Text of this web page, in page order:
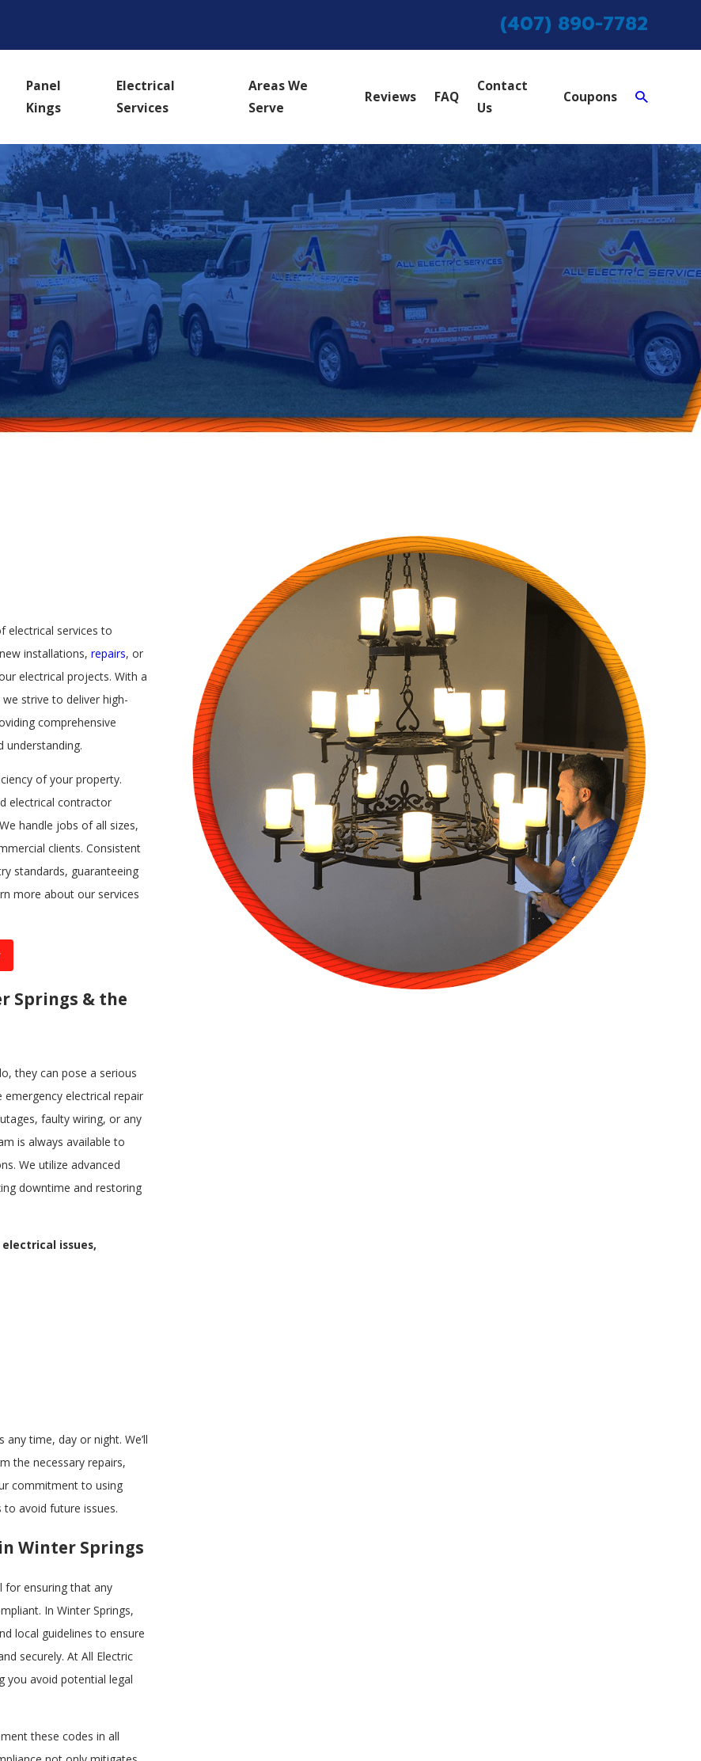
(407) 890-7782
Panel
Kings
Electrical
Services
Areas We
Serve
Reviews FAQ
Contact
Us
Coupons
electrical services to
installations,repairs, or
electrical projects. With a
strive to deliver high-
comprehensive
understanding.
of your property.
electrical contractor
handle jobs of all sizes,
clients. Consistent
standards, guaranteeing
more about our services
Springs & the
they can pose a serious
emergency electrical repair
faulty wiring, or any
is always available to
We utilize advanced
downtime and restoring
issues,
time, day or night. We’ll
the necessary repairs,
commitment to using
avoid future issues.
Winter Springs
for ensuring that any
In Winter Springs,
local guidelines to ensure
securely. At All Electric
you avoid potential legal
these codes in all